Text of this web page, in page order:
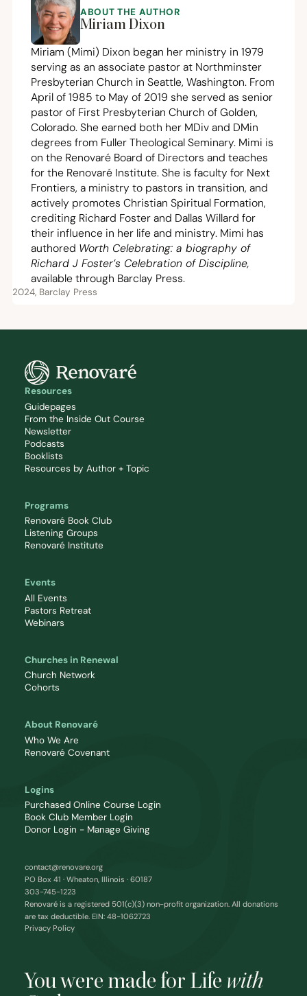
ABOUT THE AUTHOR
Miriam Dixon
Miriam (Mimi) Dixon began her ministry in 1979
serving as an associate pastor at Northminster
Presbyterian Church in Seattle, Washington. From
April of 1985 to May of 2019 she served as senior
pastor of First Presbyterian Church of Golden,
Colorado. She earned both her MDiv and DMin
degrees from Fuller Theological Seminary. Mimi is
on the Renovaré Board of Directors and teaches
for the Renovaré Institute. She is faculty for Next
Frontiers, a ministry to pastors in transition, and
actively promotes Christian Spiritual Formation,
crediting Richard Foster and Dallas Willard for
their influence in her life and ministry. Mimi has
authored Worth Celebrating: a biography of
Richard J Foster’s Celebration of Discipline,
available through Barclay Press.
2024, Barclay Press
You were made for Life with
Resources
Guidepages
From the Inside Out Course
Newsletter
Podcasts
Booklists
Resources by Author + Topic
Programs
Renovaré Book Club
Listening Groups
Renovaré Institute
Events
All Events
Pastors Retreat
Webinars
Churches in Renewal
Church Network
Cohorts
About Renovaré
Who We Are
Renovaré Covenant
Logins
Purchased Online Course Login
Book Club Member Login
Donor Login - Manage Giving
contact@renovare.org
PO Box 41 · Wheaton, Illinois · 60187
303-745-1223
Renovaré is a registered 501(c)(3) non-profit organization. All donations
are tax deductible. EIN: 48-1062723
Privacy Policy